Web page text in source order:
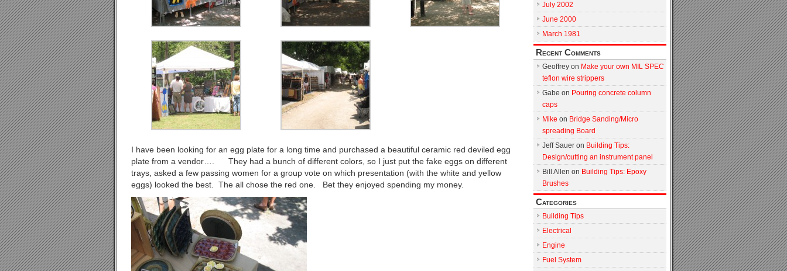
I have been looking for an egg plate for a long time and purchased a beautiful ceramic red deviled egg
plate from a vendor…. They had a bunch of different colors, so I just put the fake eggs on different
trays, asked a few passing women for a group vote on which presentation (with the white and yellow
eggs) looked the best. The all chose the red one. Bet they enjoyed spending my money.
July 2002
June 2000
March 1981
Recent Comments
Geoffrey on Make your own MIL SPEC
teflon wire strippers
Gabe on Pouring concrete column
caps
Mike on Bridge Sanding/Micro
spreading Board
Jeff Sauer on Building Tips:
Design/cutting an instrument panel
Bill Allen on Building Tips: Epoxy
Brushes
Categories
Building Tips
Electrical
Engine
Fuel System